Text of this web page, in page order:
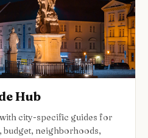
Hub
city-specific guides for
budget, neighborhoods,